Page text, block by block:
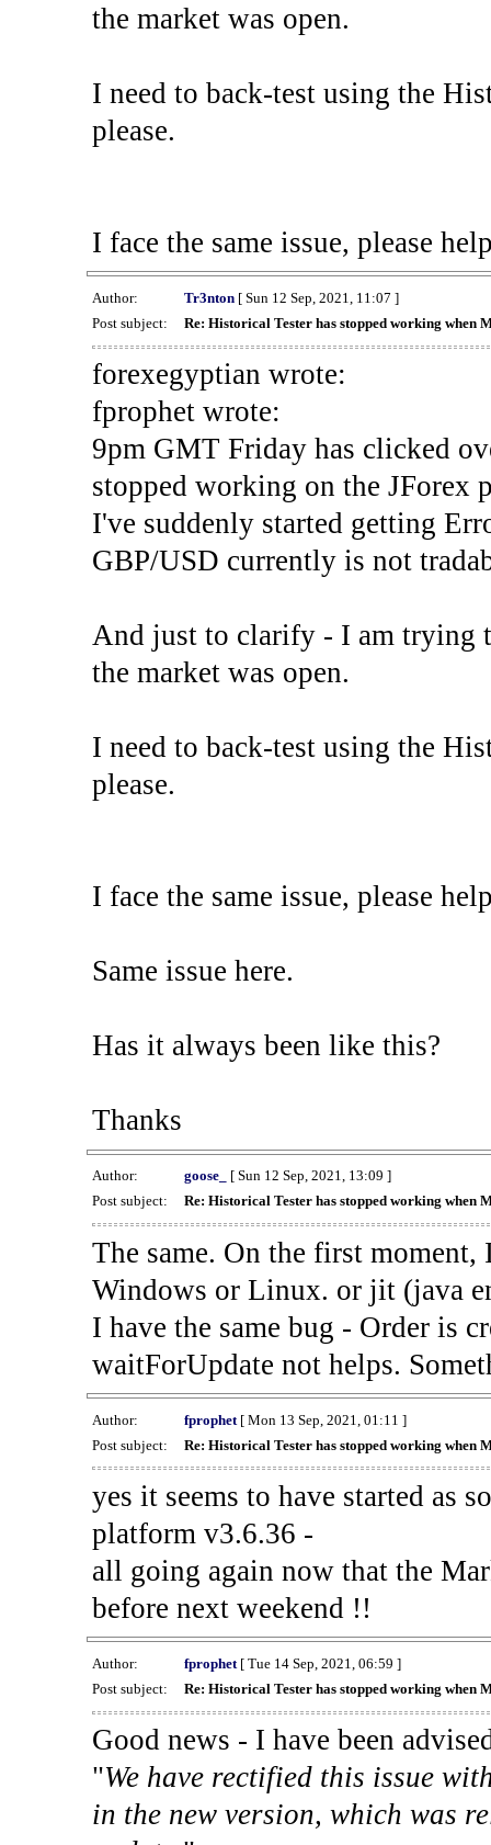
the market was open.
I need to back-test using the
please.
I face the same issue, please
Author: Tr3nton[ Sun 12 Sep, 2021, 11:07 ]
Post subject:
Re: Historical Tester has stopped working when
forexegyptian wrote:
fprophet wrote:
9pm GMT Friday has clicked
stopped working on the JForex
I've suddenly started getting
GBP/USD currently is not
And just to clarify - I am trying
the market was open.
I need to back-test using the
please.
I face the same issue, please
Same issue here.
Has it always been like this?
Thanks
Author: goose_
[ Sun 12 Sep, 2021, 13:09 ]
Post subject:
Re: Historical Tester has stopped working when
The same. On the first
Windows or Linux. or jit (java
I have the same bug - Order is
waitForUpdate not helps.
Author: fprophet[ Mon 13 Sep, 2021, 01:11 ]
Post subject:
Re: Historical Tester has stopped working when
yes it seems to have started as
platform v3.6.36 -
all going again now that the
before next weekend !!
Author: fprophet[ Tue 14 Sep, 2021, 06:59 ]
Post subject:
Re: Historical Tester has stopped working when
Good news - I have been
"We have rectified this issue
in the new version, which was